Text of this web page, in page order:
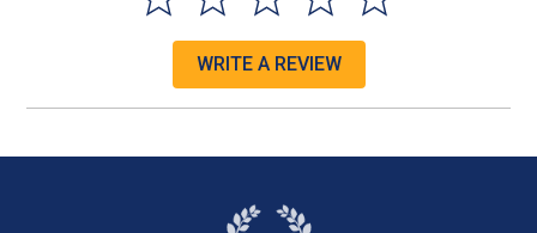
WRITE A REVIEW